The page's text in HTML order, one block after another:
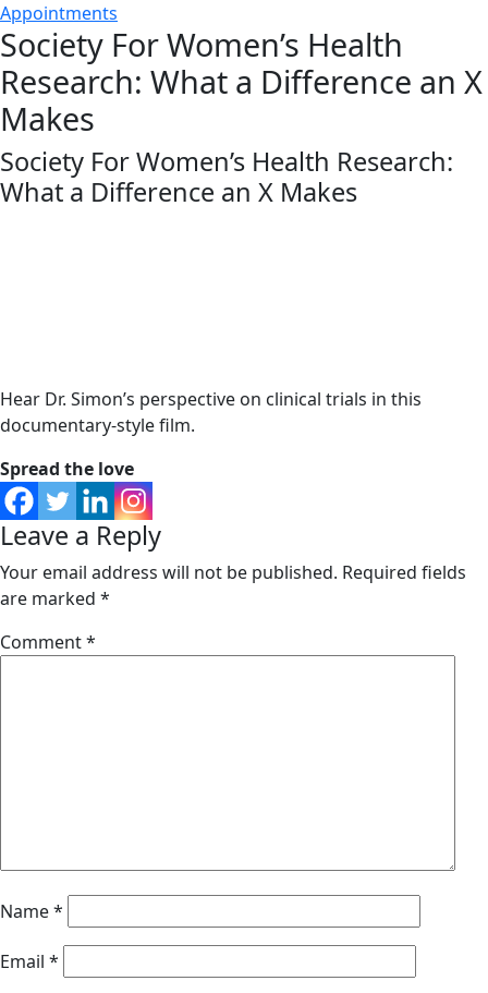
Appointments
Society For Women’s Health
Research: What a Difference an X
Makes
Society For Women’s Health Research:
What a Difference an X Makes
Hear Dr. Simon’s perspective on clinical trials in this
documentary-style film.
Spread the love
Leave a Reply
Your email address will not be published. Required fields
are marked *
Comment*
Name*
Email *